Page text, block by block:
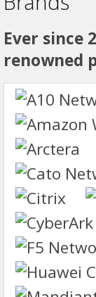
Ever since
renowned